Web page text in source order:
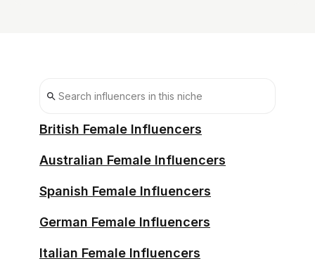
British Female Influencers
Australian Female Influencers
Spanish Female Influencers
German Female Influencers
Italian Female Influencers